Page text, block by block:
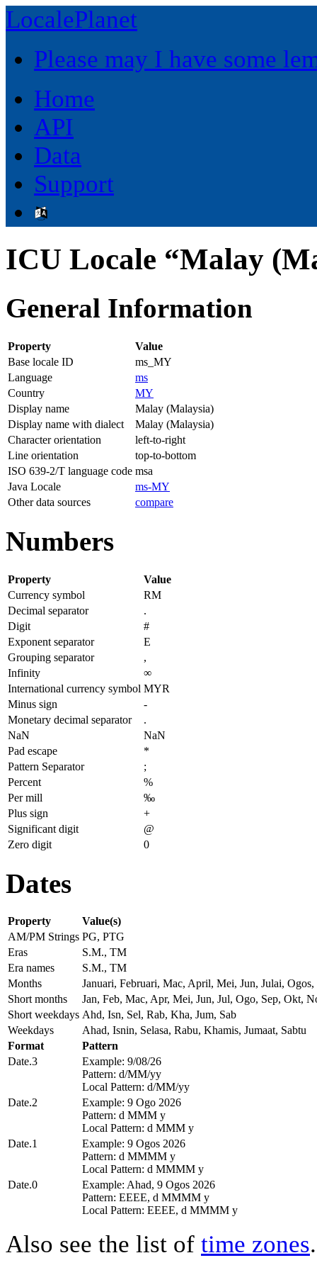
LocalePlanet
Please may I have some
Home
API
Data
Support
ICU Locale “Malay
General Information
Property
Value
Base locale ID
ms_MY
Language
ms
Country
MY
Display name
Malay (Malaysia)
Display name with dialect
Malay (Malaysia)
Character orientation
left-to-right
Line orientation
top-to-bottom
ISO 639-2/T language code msa
Java Locale
ms-MY
Other data sources
compare
Numbers
Property
Value
Currency symbol
RM
Decimal separator
.
Digit
#
Exponent separator
E
Grouping separator
,
Infinity
∞
International currency symbol MYR
Minus sign
-
Monetary decimal separator
.
NaN
NaN
Pad escape
*
Pattern Separator
;
Percent
%
Per mill
‰
Plus sign
+
Significant digit
@
Zero digit
0
Dates
Property
Value(s)
AM/PM Strings PG, PTG
Eras
S.M., TM
Era names
S.M., TM
Months
Januari, Februari, Mac, April, Mei, Jun, Julai,
Short months
Jan, Feb, Mac, Apr, Mei, Jun, Jul, Ogo, Sep, Okt,
Short weekdays Ahd, Isn, Sel, Rab, Kha, Jum, Sab
Weekdays
Ahad, Isnin, Selasa, Rabu, Khamis, Jumaat, Sabtu
Format
Pattern
Date.3
Example: 9/08/26
Pattern: d/MM/yy
Local Pattern: d/MM/yy
Date.2
Example: 9 Ogo 2026
Pattern: d MMM y
Local Pattern: d MMM y
Date.1
Example: 9 Ogos 2026
Pattern: d MMMM y
Local Pattern: d MMMM y
Date.0
Example: Ahad, 9 Ogos 2026
Pattern: EEEE, d MMMM y
Local Pattern: EEEE, d MMMM y
Also see the list of time zones.